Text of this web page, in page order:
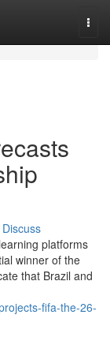
Discuss
platforms
winner of the
that Brazil and
fifa-the-26-